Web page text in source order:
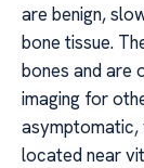
are benign,
bone tissue.
bones and are
imaging for
asymptomatic,
located near